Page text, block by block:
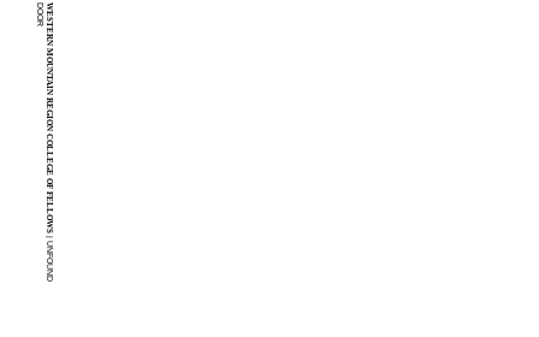
WESTERN MOUNTAIN REGION COLLEGE OF FELLOWS
| U
N
F
O
U
N
D
D
O
O
R